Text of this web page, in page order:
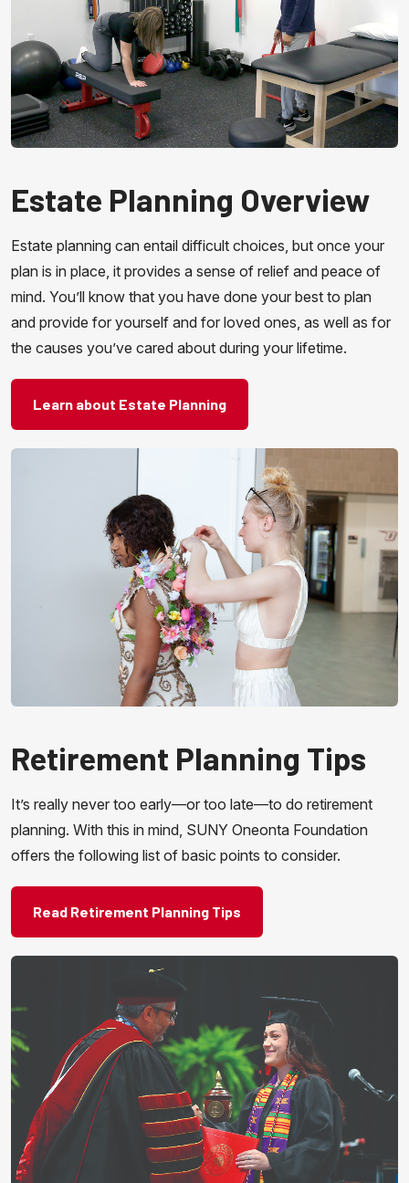
Estate Planning Overview
Estate planning can entail difficult choices, but once your
plan is in place, it provides a sense of relief and peace of
mind. You’ll know that you have done your best to plan
and provide for yourself and for loved ones, as well as for
the causes you’ve cared about during your lifetime.
Learn about Estate Planning
Retirement Planning Tips
It’s really never too early—or too late—to do retirement
planning. With this in mind, SUNY Oneonta Foundation
offers the following list of basic points to consider.
Read Retirement Planning Tips